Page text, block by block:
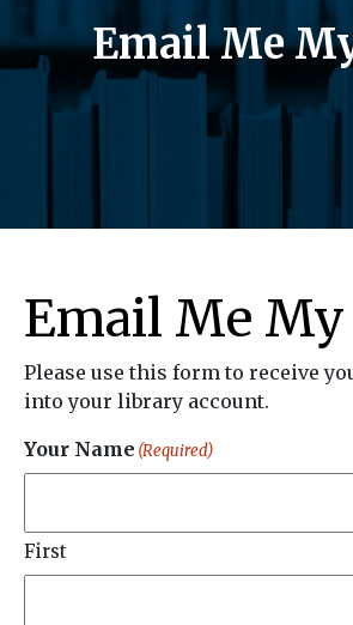
Email Me
Email Me My
Please use this form to receive
into your library account.
Your Name (Required)
First